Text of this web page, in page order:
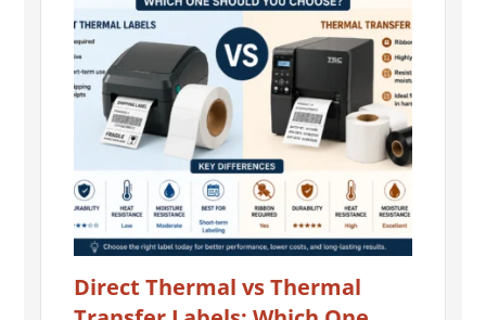
Direct Thermal vs Thermal